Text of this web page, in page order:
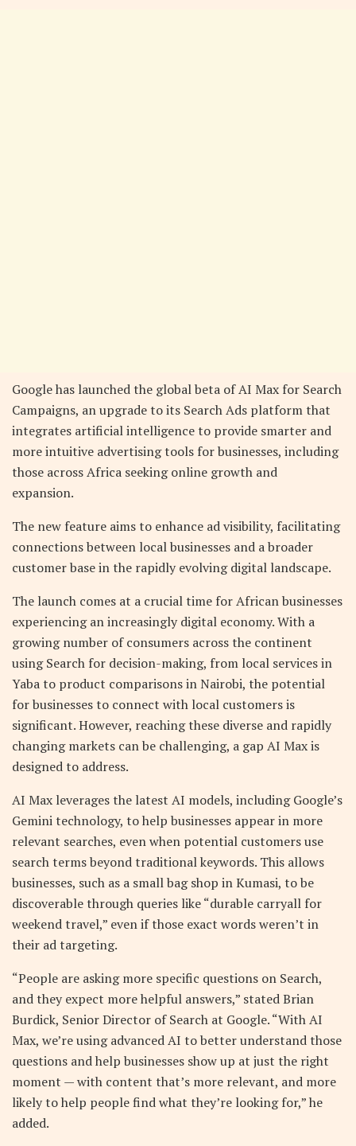
Google has launched the global beta of AI Max for Search
Campaigns, an upgrade to its Search Ads platform that
integrates artificial intelligence to provide smarter and
more intuitive advertising tools for businesses, including
those across Africa seeking online growth and
expansion.
The new feature aims to enhance ad visibility, facilitating
connections between local businesses and a broader
customer base in the rapidly evolving digital landscape.
The launch comes at a crucial time for African businesses
experiencing an increasingly digital economy. With a
growing number of consumers across the continent
using Search for decision-making, from local services in
Yaba to product comparisons in Nairobi, the potential
for businesses to connect with local customers is
significant. However, reaching these diverse and rapidly
changing markets can be challenging, a gap AI Max is
designed to address.
AI Max leverages the latest AI models, including Google’s
Gemini technology, to help businesses appear in more
relevant searches, even when potential customers use
search terms beyond traditional keywords. This allows
businesses, such as a small bag shop in Kumasi, to be
discoverable through queries like “durable carryall for
weekend travel,” even if those exact words weren’t in
their ad targeting.
“People are asking more specific questions on Search,
and they expect more helpful answers,” stated Brian
Burdick, Senior Director of Search at Google. “With AI
Max, we’re using advanced AI to better understand those
questions and help businesses show up at just the right
moment — with content that’s more relevant, and more
likely to help people find what they’re looking for,” he
added.